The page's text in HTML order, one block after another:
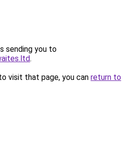
sending you to
.
visit that page, you can return to